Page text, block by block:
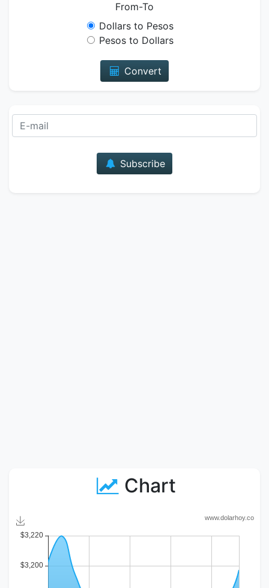
From-To
Dollars to Pesos
Pesos to Dollars
Convert
Subscribe
Chart